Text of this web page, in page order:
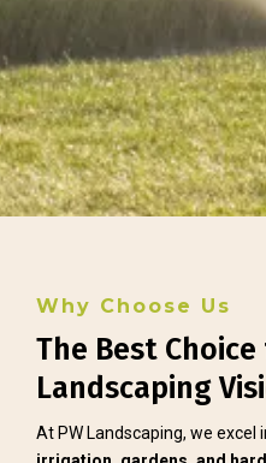
Why Choose Us
The Best
Landscaping
At PW Landscaping, we excel